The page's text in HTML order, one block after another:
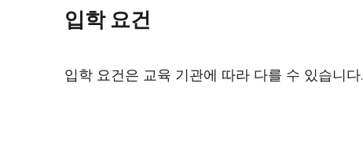
입학 요건
입학 요건은 교육 기관에 따라 다를 수 있습니다.